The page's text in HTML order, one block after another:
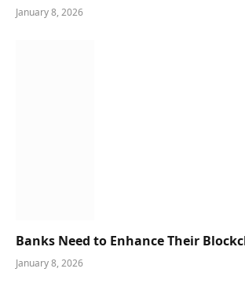
January 8, 2026
Banks Need to Enhance Their
January 8, 2026